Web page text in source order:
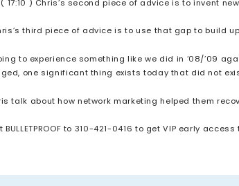
( 17:10 ) Chris’s second piece of advice is to invent
third piece of advice is to use that gap to build
to experience something like we did in ‘08/’09
one significant thing exists today that did not
talk about how network marketing helped them
BULLETPROOF to 310-421-0416 to get VIP early